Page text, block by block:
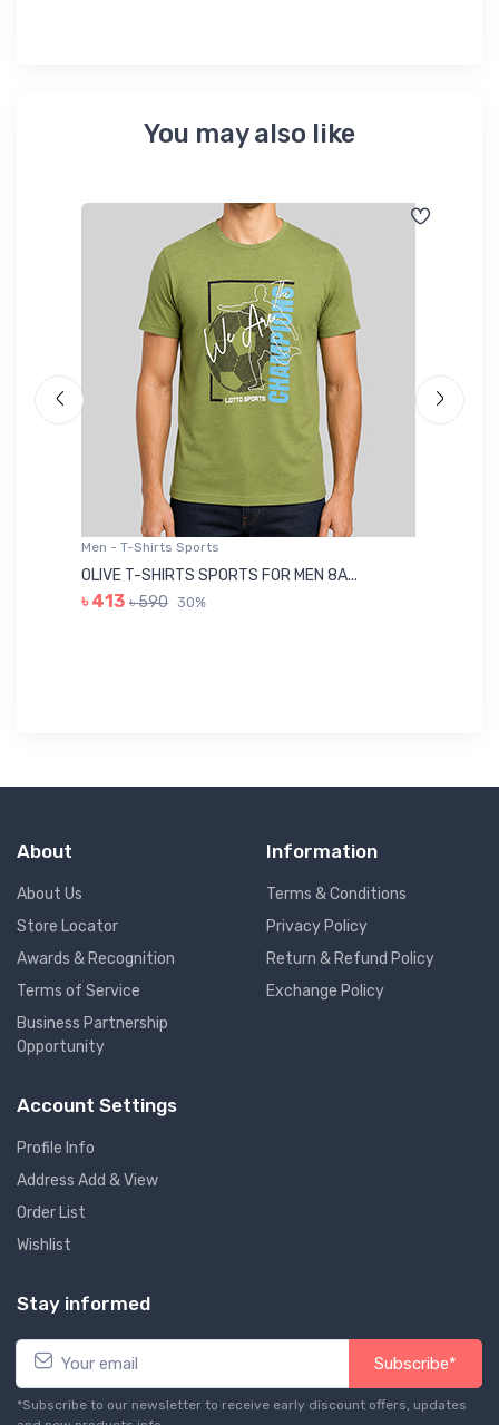
You may also like
Men - T-Shirts Sports
OLIVE T-SHIRTS SPORTS FOR MEN 8A...
৳ 413 ৳ 590 30%
About
About Us
Store Locator
Awards & Recognition
Terms of Service
Business Partnership
Opportunity
Information
Terms & Conditions
Privacy Policy
Return & Refund Policy
Exchange Policy
Account Settings
Profile Info
Address Add & View
Order List
Wishlist
Stay informed
Subscribe*
*Subscribe to our newsletter to receive early discount offers, updates